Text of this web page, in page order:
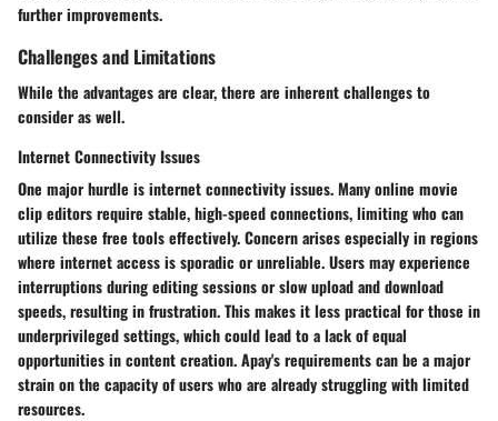
further improvements.
Challenges and Limitations
While the advantages are clear, there are inherent challenges to
consider as well.
Internet Connectivity Issues
One major hurdle is internet connectivity issues. Many online movie
clip editors require stable, high-speed connections, limiting who can
utilize these free tools effectively. Concern arises especially in regions
where internet access is sporadic or unreliable. Users may experience
interruptions during editing sessions or slow upload and download
speeds, resulting in frustration. This makes it less practical for those in
underprivileged settings, which could lead to a lack of equal
opportunities in content creation. Apay's requirements can be a major
strain on the capacity of users who are already struggling with limited
resources.